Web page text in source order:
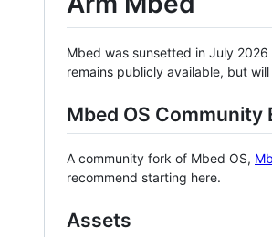
Mbed was sunsetted in July
remains publicly available, but
Mbed OS Community
A community fork of Mbed OS,
recommend starting here.
Assets